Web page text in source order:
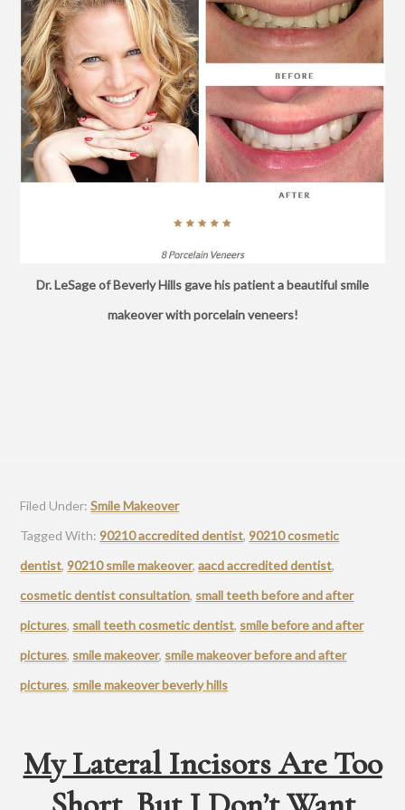
Dr. LeSage of Beverly Hills gave his patient a beautiful smile
makeover with porcelain veneers!
Filed Under:Smile Makeover
Tagged With:90210 accredited dentist,90210 cosmetic
dentist,90210 smile makeover,aacd accredited dentist,
cosmetic dentist consultation, small teeth before and after
pictures, small teeth cosmetic dentist, smile before and after
pictures, smile makeover, smile makeover before and after
pictures, smile makeover beverly hills
My Lateral Incisors Are Too